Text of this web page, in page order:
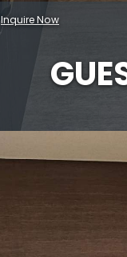
Inquire Now